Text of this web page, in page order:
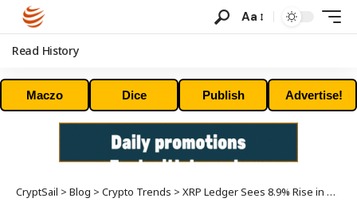
Aa
Read History
Maczo Dice Publish Advertise!
CryptSail > Blog > Crypto Trends > XRP Ledger Sees 8.9% Rise in Daily Transactions, NFT Activity Surges in Q3